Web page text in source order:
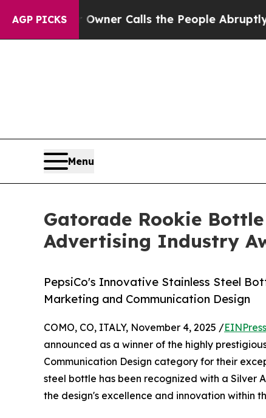
AGP PICKSOwner Calls the People Abruptly Laid
Menu
Gatorade Rookie
Advertising Industry
PepsiCo's Innovative Stainless Steel
Marketing and Communication Design
COMO, CO, ITALY, November 4, 2025 /
announced as a winner of the highly
Communication Design category for their
steel bottle has been recognized with a Silver
the design's excellence and innovation within